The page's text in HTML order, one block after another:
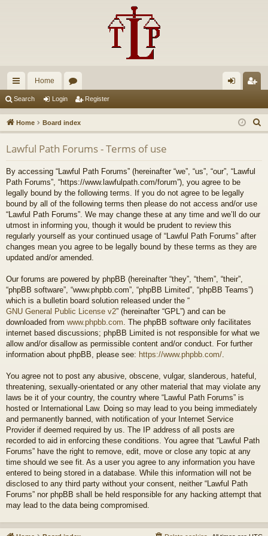
ui
ck
lin
ks
Home
u
m
s
in ist
er
Search Login Register
Home Board index
e
Lawful Path Forums - Terms of use
By accessing “Lawful Path Forums” (hereinafter “we”, “us”, “our”, “Lawful
Path Forums”, “https://www.lawfulpath.com/forum”), you agree to be
legally bound by the following terms. If you do not agree to be legally
bound by all of the following terms then please do not access and/or use
“Lawful Path Forums”. We may change these at any time and we’ll do our
utmost in informing you, though it would be prudent to review this
regularly yourself as your continued usage of “Lawful Path Forums” after
changes mean you agree to be legally bound by these terms as they are
updated and/or amended.
Our forums are powered by phpBB (hereinafter “they”, “them”, “their”,
“phpBB software”, “www.phpbb.com”, “phpBB Limited”, “phpBB Teams”)
which is a bulletin board solution released under the “
GNU General Public License v2” (hereinafter “GPL”) and can be
downloaded from www.phpbb.com . The phpBB software only facilitates
internet based discussions; phpBB Limited is not responsible for what we
allow and/or disallow as permissible content and/or conduct. For further
information about phpBB, please see: https://www.phpbb.com/
You agree not to post any abusive, obscene, vulgar, slanderous, hateful,
threatening, sexually-orientated or any other material that may violate any
laws be it of your country, the country where “Lawful Path Forums” is
hosted or International Law. Doing so may lead to you being immediately
and permanently banned, with notification of your Internet Service
Provider if deemed required by us. The IP address of all posts are
recorded to aid in enforcing these conditions. You agree that “Lawful Path
Forums” have the right to remove, edit, move or close any topic at any
time should we see fit. As a user you agree to any information you have
entered to being stored in a database. While this information will not be
disclosed to any third party without your consent, neither “Lawful Path
Forums” nor phpBB shall be held responsible for any hacking attempt that
may lead to the data being compromised.